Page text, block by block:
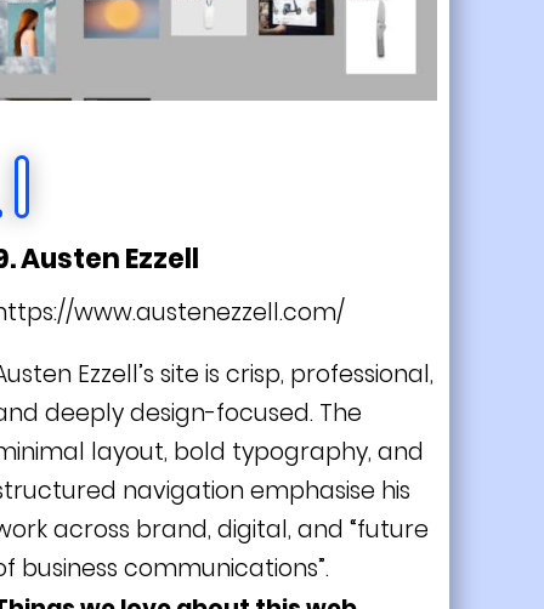
Austen Ezzell
www.austenezzell.com/
Ezzell’s site is crisp, professional,
deeply design-focused. The
layout, bold typography, and
navigation emphasise his
across brand, digital, and “future
business communications”.